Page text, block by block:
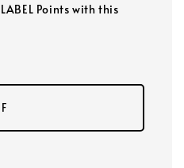
Points with this
F